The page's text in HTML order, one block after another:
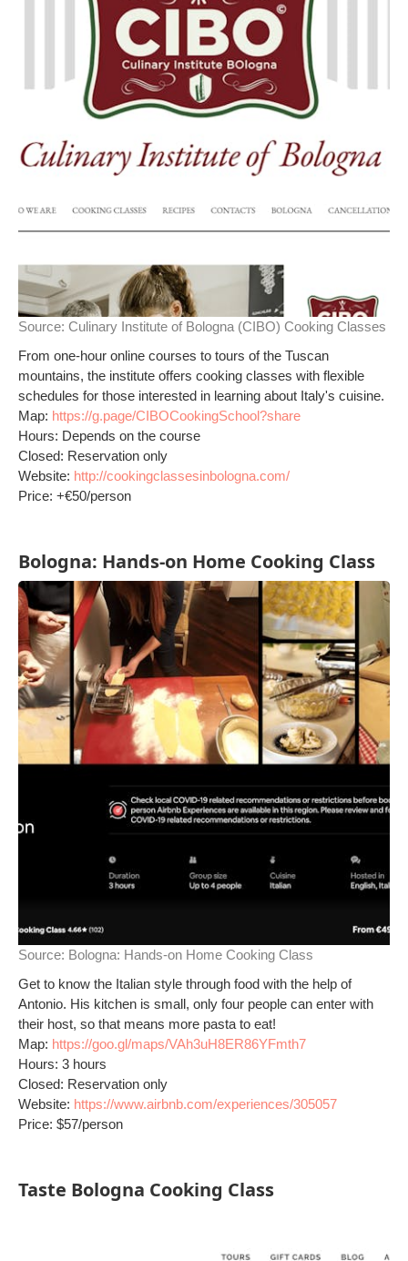
Source: Culinary Institute of Bologna (CIBO) Cooking Classes
From one-hour online courses to tours of the Tuscan
mountains, the institute offers cooking classes with flexible
schedules for those interested in learning about Italy's cuisine.
Map: https://g.page/CIBOCookingSchool?share
Hours: Depends on the course
Closed: Reservation only
Website: http://cookingclassesinbologna.com/
Price: +€50/person
Bologna: Hands-on Home Cooking Class
Source: Bologna: Hands-on Home Cooking Class
Get to know the Italian style through food with the help of
Antonio. His kitchen is small, only four people can enter with
their host, so that means more pasta to eat!
Map: https://goo.gl/maps/VAh3uH8ER86YFmth7
Hours: 3 hours
Closed: Reservation only
Website: https://www.airbnb.com/experiences/305057
Price: $57/person
Taste Bologna Cooking Class